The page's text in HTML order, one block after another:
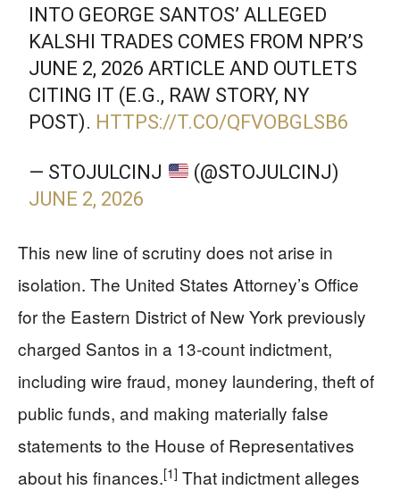
INTO GEORGE SANTOS’ ALLEGED
KALSHI TRADES COMES FROM NPR’S
JUNE 2, 2026 ARTICLE AND OUTLETS
CITING IT (E.G., RAW STORY, NY
POST). HTTPS://T.CO/QFVOBGLSB6
— STOJULCINJ
(@STOJULCINJ)
JUNE 2, 2026
This new line of scrutiny does not arise in
isolation. The United States Attorney’s Office
for the Eastern District of New York previously
charged Santos in a 13‑count indictment,
including wire fraud, money laundering, theft of
public funds, and making materially false
statements to the House of Representatives
about his finances.[1] That indictment alleges